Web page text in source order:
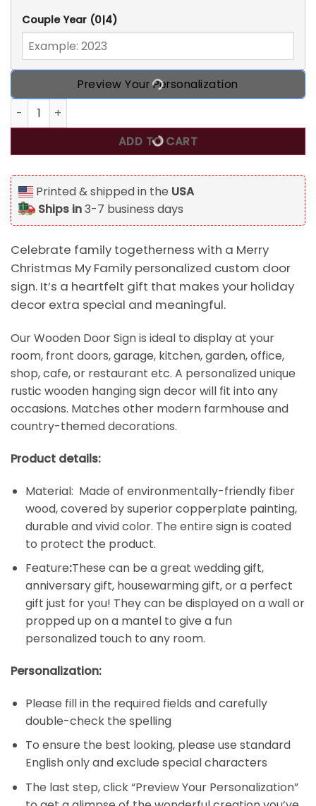
Couple Year (0|4)
Preview Your Personalization
Merry Christmas My Family - Personalized Custom Door
ADD TO CART
Printed & shipped in the USA
Ships in3-7 business days
Celebrate family togetherness with a Merry
Christmas My Family personalized custom door
sign. It’s a heartfelt gift that makes your holiday
decor extra special and meaningful.
Our Wooden Door Sign is ideal to display at your
room, front doors, garage, kitchen, garden, office,
shop, cafe, or restaurant etc. A personalized unique
rustic wooden hanging sign decor will fit into any
occasions. Matches other modern farmhouse and
country-themed decorations.
Product details:
Material: Made of environmentally-friendly fiber
wood, covered by superior copperplate painting,
durable and vivid color. The entire sign is coated
to protect the product.
Feature:These can be a great wedding gift,
anniversary gift, housewarming gift, or a perfect
gift just for you! They can be displayed on a wall or
propped up on a mantel to give a fun
personalized touch to any room.
Personalization:
Please fill in the required fields and carefully
double-check the spelling
To ensure the best looking, please use standard
English only and exclude special characters
The last step, click “Preview Your Personalization”